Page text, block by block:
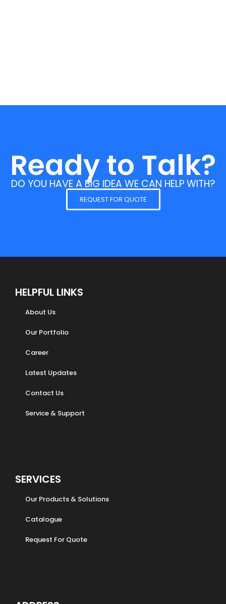
Ready to Talk?
DO YOU HAVE A BIG IDEA WE CAN HELP WITH?
REQUEST FOR QUOTE
HELPFUL LINKS
About Us
Our Portfolio
Career
Latest Updates
Contact Us
Service & Support
SERVICES
Our Products & Solutions
Catalogue
Request For Quote